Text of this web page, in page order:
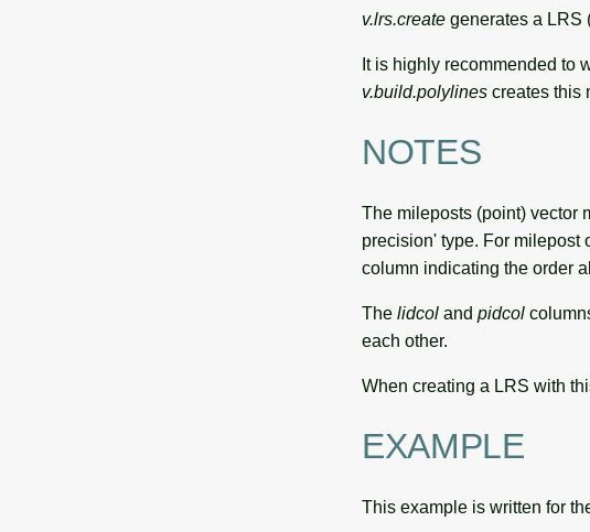
v.lrs.create generates a LRS
It is highly recommended to
v.build.polylines creates this
NOTES
The mileposts (point) vector
precision' type. For milepost
column indicating the order
The lidcol and pidcol
each other.
When creating a LRS with
EXAMPLE
This example is written for